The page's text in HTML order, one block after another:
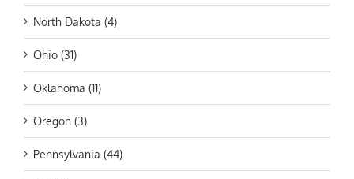
North Dakota (4)
Ohio (31)
Oklahoma (11)
Oregon (3)
Pennsylvania (44)